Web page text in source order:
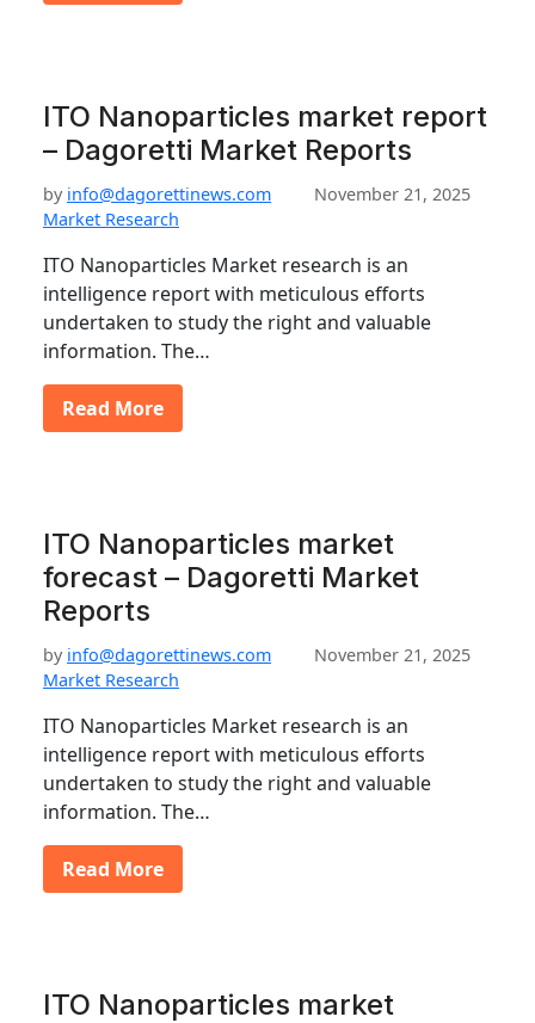
ITO Nanoparticles market report
– Dagoretti Market Reports
by info@dagorettinews.com
November 21, 2025
Market Research
ITO Nanoparticles Market research is an
intelligence report with meticulous efforts
undertaken to study the right and valuable
information. The…
Read More
ITO Nanoparticles market
forecast – Dagoretti Market
Reports
by info@dagorettinews.com
November 21, 2025
Market Research
ITO Nanoparticles Market research is an
intelligence report with meticulous efforts
undertaken to study the right and valuable
information. The…
Read More
ITO Nanoparticles market